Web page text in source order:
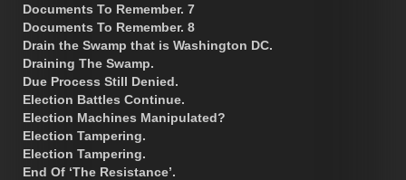
Documents To Remember. 7
Documents To Remember. 8
Drain the Swamp that is Washington DC.
Draining The Swamp.
Due Process Still Denied.
Election Battles Continue.
Election Machines Manipulated?
Election Tampering.
Election Tampering.
End Of ‘The Resistance’.